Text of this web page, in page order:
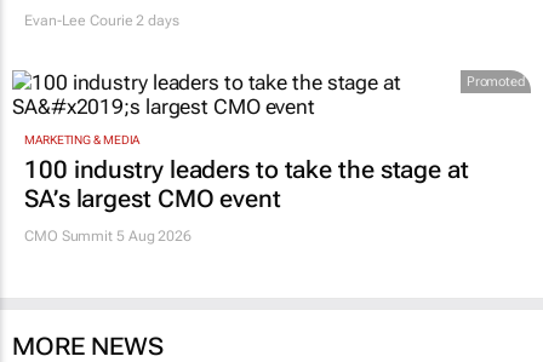
Evan-Lee Courie 2 days
Promoted
MARKETING & MEDIA
100 industry leaders to take the stage at
SA’s largest CMO event
CMO Summit 5 Aug 2026
MORE NEWS